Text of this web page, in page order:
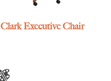
Clark Executive Chair